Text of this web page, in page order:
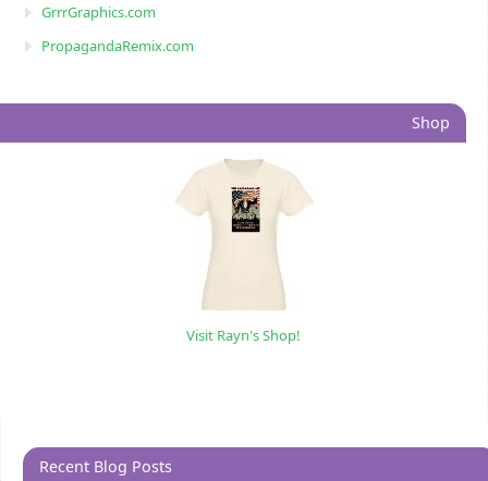
GrrrGraphics.com
PropagandaRemix.com
Shop
Visit Rayn's Shop!
Recent Blog Posts